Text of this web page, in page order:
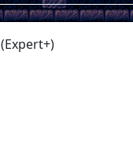
(Expert+)